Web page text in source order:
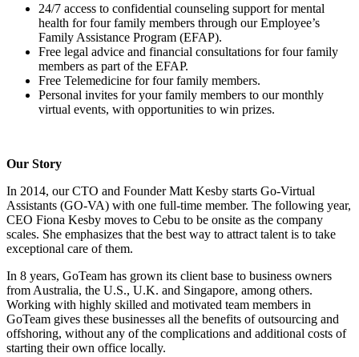
24/7 access to confidential counseling support for mental
health for four family members through our Employee’s
Family Assistance Program (EFAP).
Free legal advice and financial consultations for four family
members as part of the EFAP.
Free Telemedicine for four family members.
Personal invites for your family members to our monthly
virtual events, with opportunities to win prizes.
Our Story
In 2014, our CTO and Founder Matt Kesby starts Go-Virtual
Assistants (GO-VA) with one full-time member. The following year,
CEO Fiona Kesby moves to Cebu to be onsite as the company
scales. She emphasizes that the best way to attract talent is to take
exceptional care of them.
In 8 years, GoTeam has grown its client base to business owners
from Australia, the U.S., U.K. and Singapore, among others.
Working with highly skilled and motivated team members in
GoTeam gives these businesses all the benefits of outsourcing and
offshoring, without any of the complications and additional costs of
starting their own office locally.